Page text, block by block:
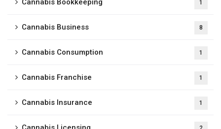
Cannabis Bookkeeping 1
Cannabis Business 8
Cannabis Consumption 1
Cannabis Franchise 1
Cannabis Insurance 1